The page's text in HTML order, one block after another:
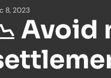
8, 2023
Avoid